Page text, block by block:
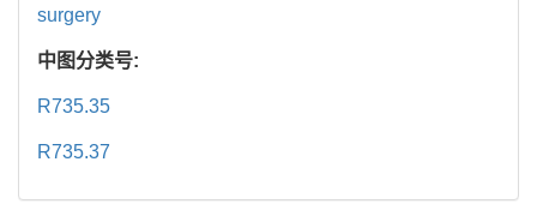
surgery
中图分类号:
R735.35
R735.37